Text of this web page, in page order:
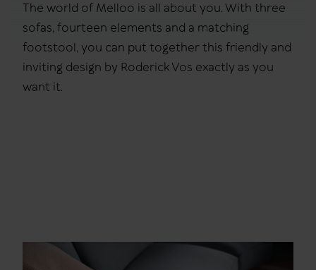
The world of Melloo is all about you. With three
sofas, fourteen elements and a matching
footstool, you can put together this friendly and
inviting design by Roderick Vos exactly as you
want it.